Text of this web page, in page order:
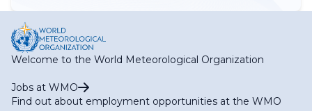
Welcome to the World Meteorological Organization
Jobs at WMO
Find out about employment opportunities at the WMO